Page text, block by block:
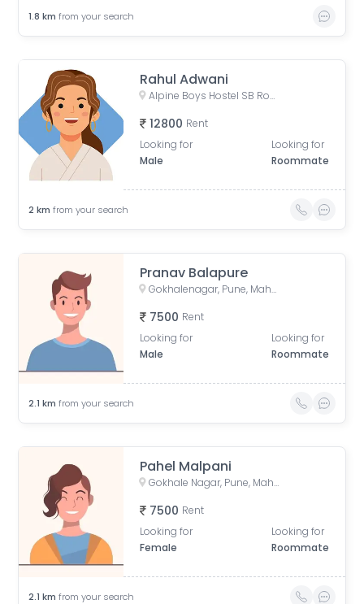
1.8 km from your search
Rahul Adwani
Alpine Boys Hostel SB Road | Gokhale Nagar, Senapati Bapat Road, near Sai Baba Mandir, Gokhalenagar, Pune, Maharashtra, India
12800 Rent
Looking for
Male
Looking for
Roommate
2 km from your search
Pranav Balapure
Gokhalenagar, Pune, Maharashtra, India
7500 Rent
Looking for
Male
Looking for
Roommate
2.1 km from your search
Pahel Malpani
Gokhale Nagar, Pune, Maharashtra, India
7500 Rent
Looking for
Female
Looking for
Roommate
2.1 km from your search